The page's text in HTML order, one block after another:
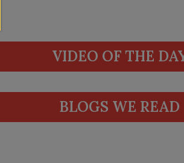
VIDEO OF THE
BLOGS WE READ